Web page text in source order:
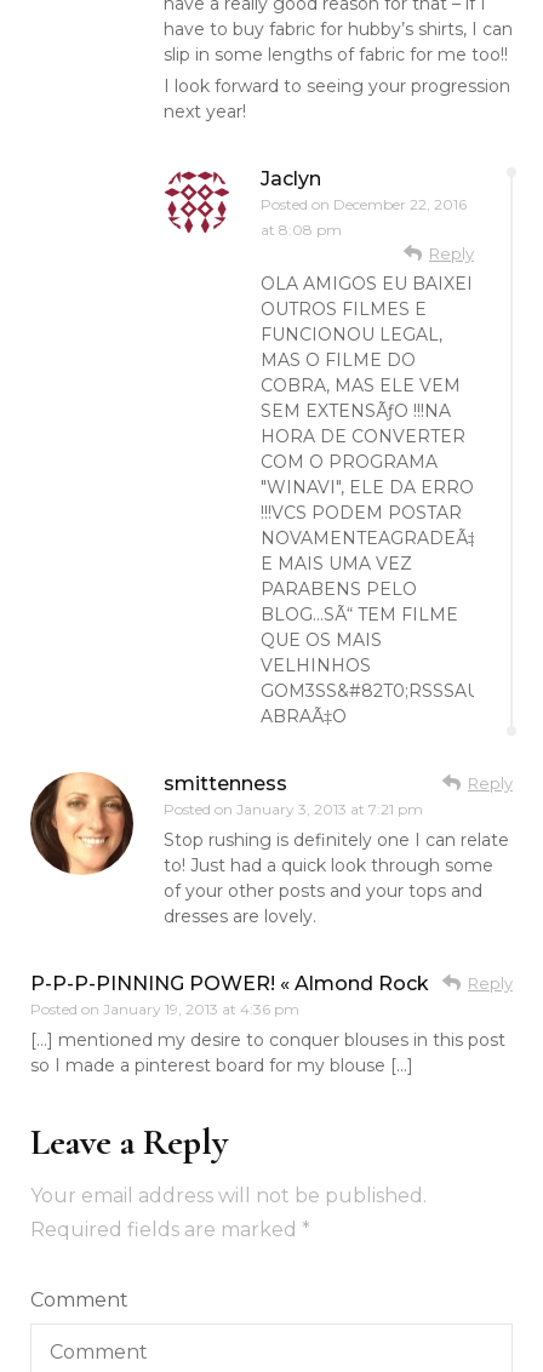
have to buy fabric for hubby’s shirts, I can
slip in some lengths of fabric for me too!!
I look forward to seeing your progression
next year!
Jaclyn
Posted on December 22, 2016
at 8:08 pm
Reply
OLA AMIGOS EU BAIXEI
OUTROS FILMES E
FUNCIONOU LEGAL,
MAS O FILME DO
COBRA, MAS ELE VEM
SEM EXTENSÃƒO !!!NA
HORA DE CONVERTER
COM O PROGRAMA
"WINAVI", ELE DA ERRO
!!!VCS PODEM POSTAR
NOVAMENTEAGRADEÃ‡O
E MAIS UMA VEZ
PARABENS PELO
BLOG…SÃ“ TEM FILME
QUE OS MAIS
VELHINHOS
GOM3SS&#82T0;RSSSAUM
ABRAÃ‡O
smittenness
Posted on January 3, 2013 at 7:21 pm
Reply
Stop rushing is definitely one I can relate
to! Just had a quick look through some
of your other posts and your tops and
dresses are lovely.
P-P-P-PINNING POWER! « Almond Rock
Posted on January 19, 2013 at 4:36 pm
Reply
[…] mentioned my desire to conquer blouses in this post
so I made a pinterest board for my blouse […]
Leave a Reply
Your email address will not be published.
Required fields are marked *
Comment